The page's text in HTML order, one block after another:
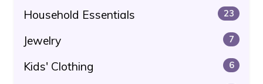
Household Essentials 23
Jewelry 7
Kids' Clothing 6